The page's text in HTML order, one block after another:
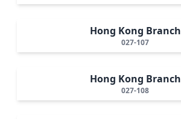
Hong Kong Branch
027-107
Hong Kong Branch
027-108